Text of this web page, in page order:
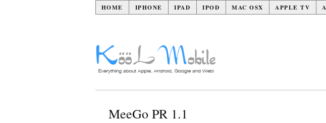
HOME IPHONE IPAD IPOD MAC OSX APPLE TV
MeeGo PR 1.1